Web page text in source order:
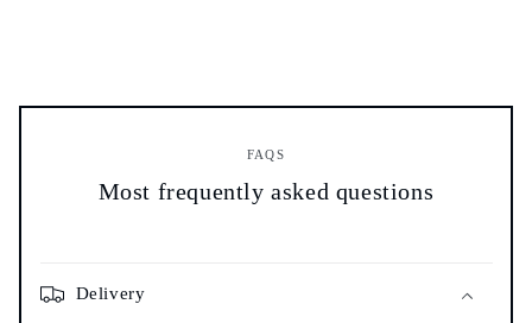
FAQS
Most frequently asked questions
Delivery